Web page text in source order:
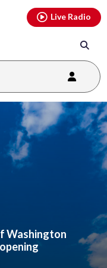
Live Radio
Washington
youtubethreads